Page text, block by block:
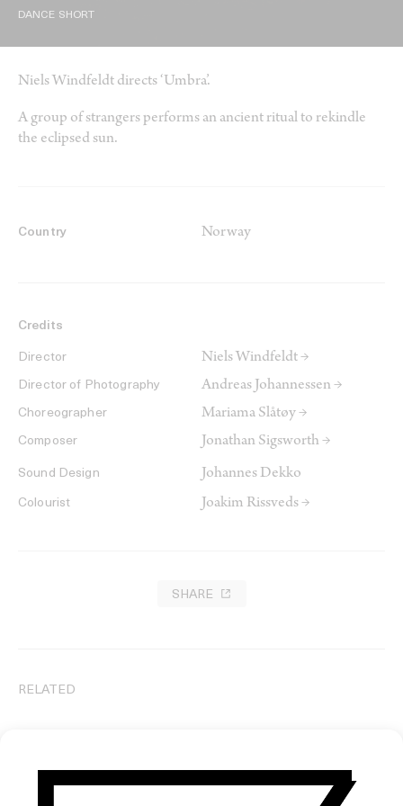
DANCE SHORT
Niels Windfeldt directs ‘Umbra’.
A group of strangers performs an ancient ritual to rekindle
the eclipsed sun.
Country Norway
Credits
Director Niels Windfeldt →
Director of Photography Andreas Johannessen →
Choreographer Mariama Slåtøy →
Composer Jonathan Sigsworth →
Sound Design Johannes Dekko
Colourist Joakim Rissveds →
SHARE
RELATED